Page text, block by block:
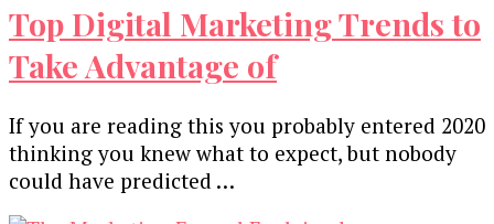
Top Digital Marketing Trends to
Take Advantage of
If you are reading this you probably entered 2020
thinking you knew what to expect, but nobody
could have predicted …